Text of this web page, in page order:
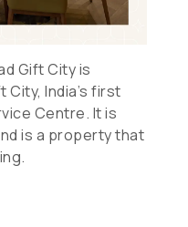
Gift City is
India’s first
Centre. It is
is a property that